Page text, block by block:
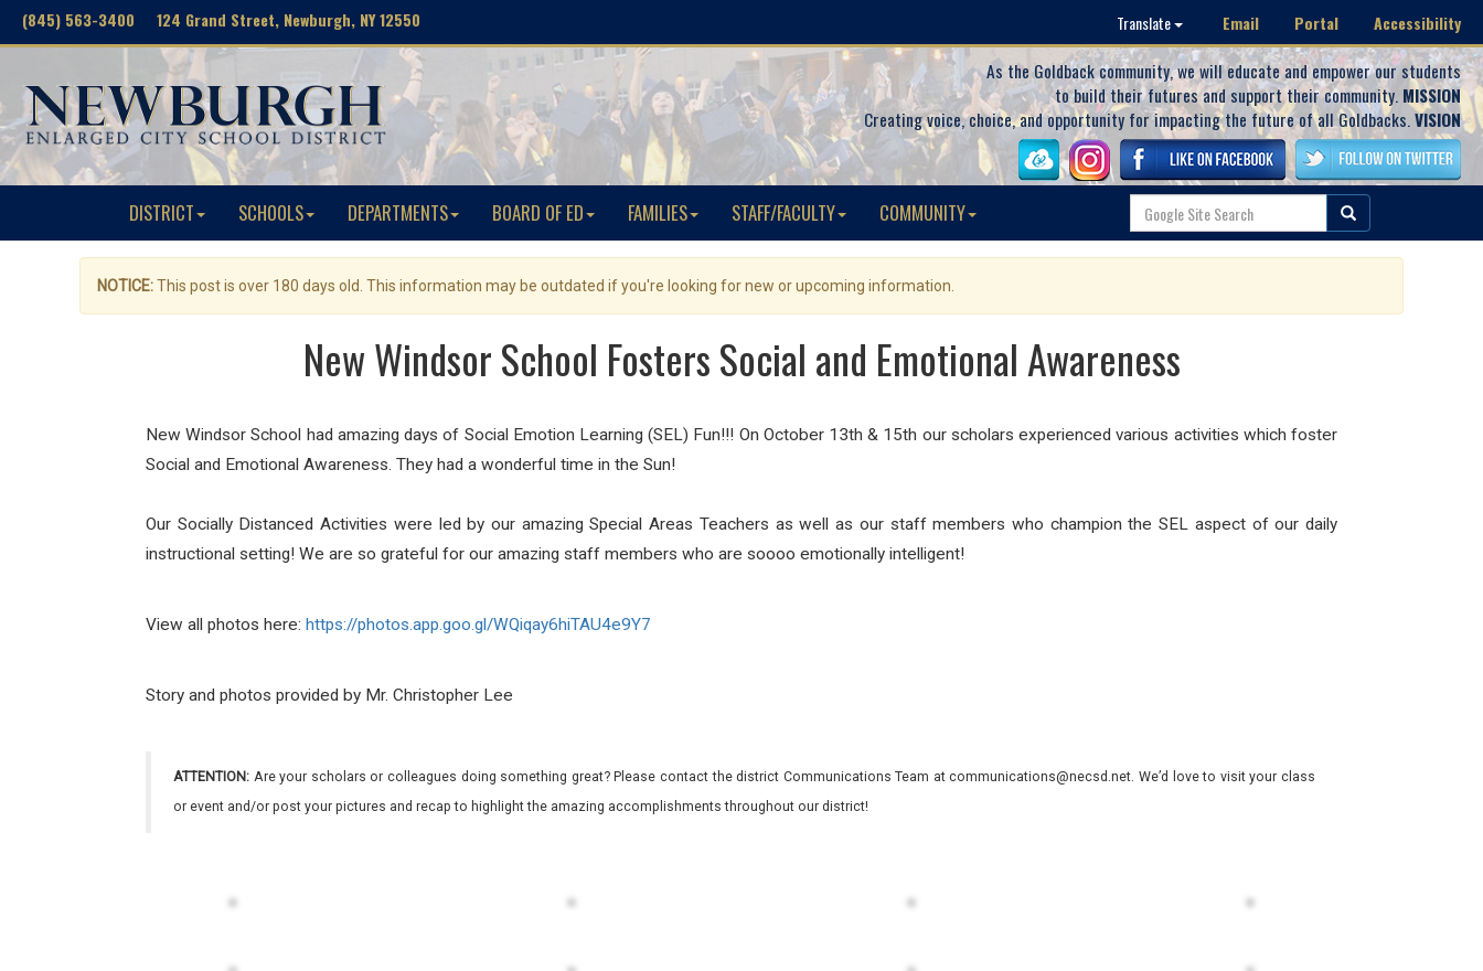
(845) 563-3400 124 Grand Street, Newburgh, NY 12550 Translate Email Portal Accessibility
As the Goldback community, we will educate and empower our students
to build their futures and support their community. MISSION
Creating voice, choice, and opportunity for impacting the future of all Goldbacks.VISION
DISTRICT SCHOOLS DEPARTMENTS BOARD OF ED FAMILIES STAFF/FACULTY COMMUNITY
NOTICE:This post is over 180 days old. This information may be outdated if you're looking for new or upcoming information.
New Windsor School Fosters Social and Emotional Awareness
New Windsor School had amazing days of Social Emotion Learning (SEL) Fun!!! On October 13th & 15th our scholars experienced various activities which foster
Social and Emotional Awareness. They had a wonderful time in the Sun!
Our Socially Distanced Activities were led by our amazing Special Areas Teachers as well as our staff members who champion the SEL aspect of our daily
instructional setting! We are so grateful for our amazing staff members who are soooo emotionally intelligent!
View all photos here: https://photos.app.goo.gl/WQiqay6hiTAU4e9Y7
Story and photos provided by Mr. Christopher Lee
ATTENTION: Are your scholars or colleagues doing something great? Please contact the district Communications Team at communications@necsd.net. We’d love to visit your class
or event and/or post your pictures and recap to highlight the amazing accomplishments throughout our district!